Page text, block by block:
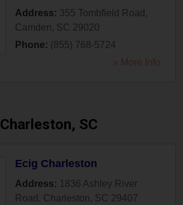
Address: 355 Tombfield Road ,
Camden, SC 29020
Phone: (855) 768-5724
» More Info
Charleston, SC
Ecig Charleston
Address: 1836 Ashley River
Road , Charleston, SC 29407